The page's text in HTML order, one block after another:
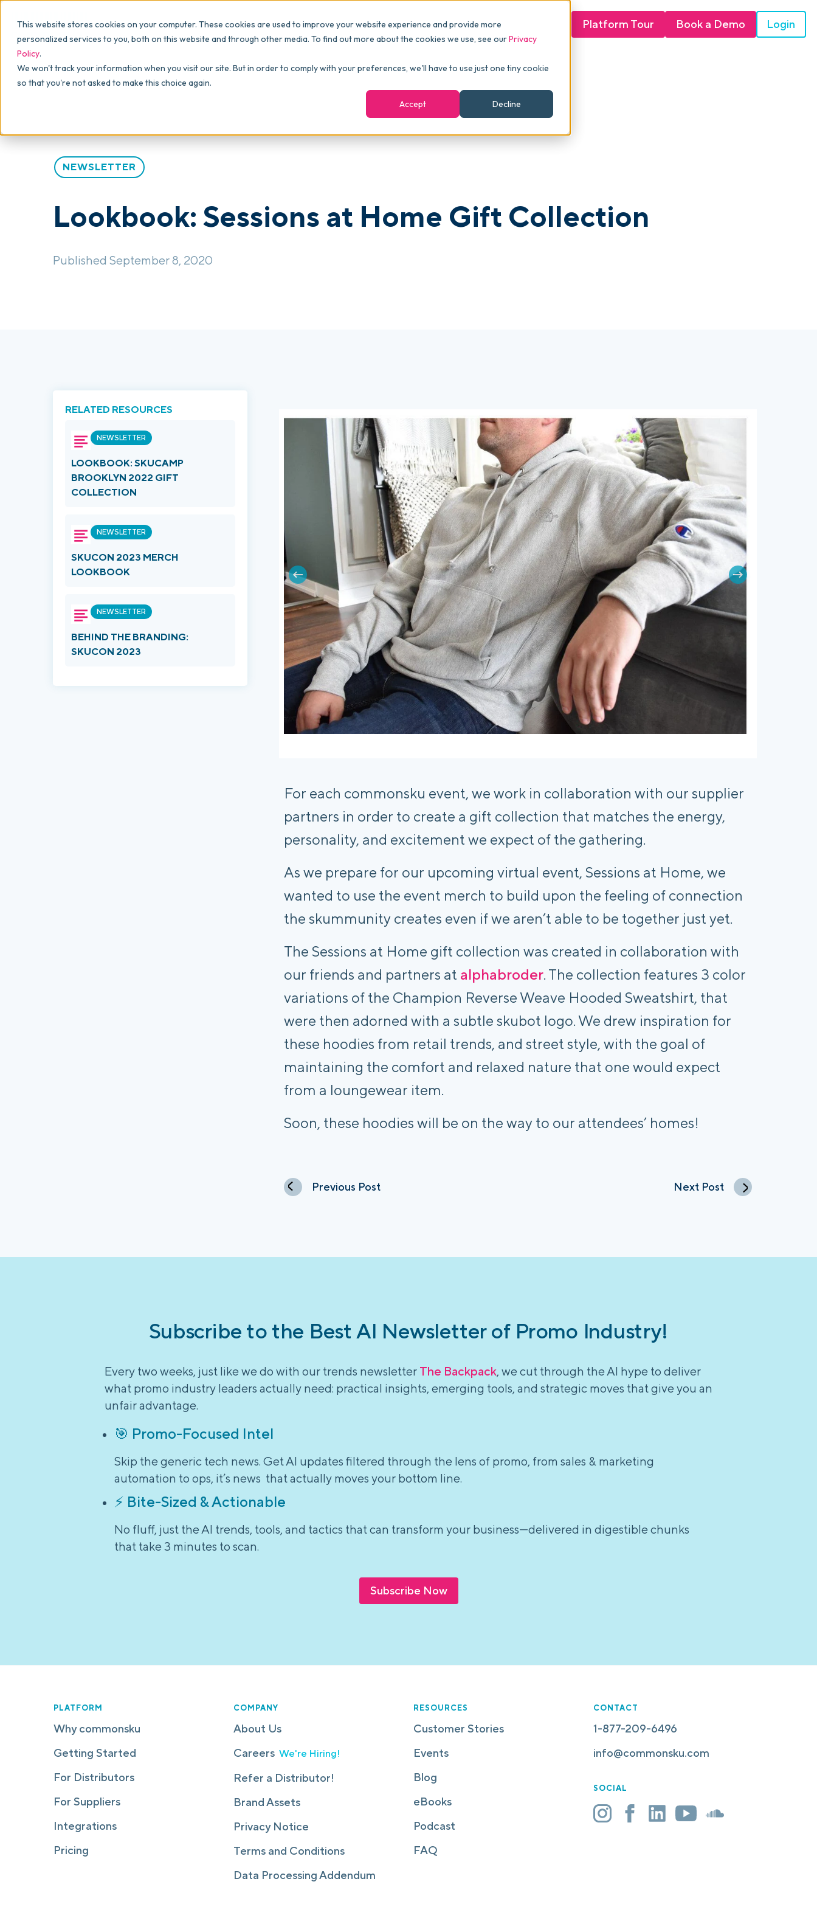
This website stores cookies on your computer. These cookies are used to improve your website experience and provide more
personalized services to you, both on this website and through other media. To find out more about the cookies we use, see ourPrivacy
Policy.
We won't track your information when you visit our site. But in order to comply with your preferences, we'll have to use just one tiny cookie
so that you're not asked to make this choice again.
Accept
Decline
Why commonsku
For Owners
For Sales
Features
Shops
Product Search
Decorator Matrix
PRODUCTION
Navigation & Dashboards Navigation & Dashboards
PricingPackages
Essentials
Advanced
Resources
Customer Stories
Events
eBooks
ROI Calculator
FAQ
Platform Tour Book a Demo Login
Blog > Articles > Lookbook: Sessions at Home Gift Collection
NEWSLETTER
Lookbook: Sessions at Home Gift Collection
Published September 8, 2020
RELATED RESOURCES
NEWSLETTER
LOOKBOOK: SKUCAMP
BROOKLYN 2022 GIFT
COLLECTION
NEWSLETTER
SKUCON 2023 MERCH
LOOKBOOK
NEWSLETTER
BEHIND THE BRANDING:
SKUCON 2023
For each commonsku event, we work in collaboration with our supplier
partners in order to create a gift collection that matches the energy,
personality, and excitement we expect of the gathering.
As we prepare for our upcoming virtual event, Sessions at Home, we
wanted to use the event merch to build upon the feeling of connection
the skummunity creates even if we aren’t able to be together just yet.
The Sessions at Home gift collection was created in collaboration with
our friends and partners at alphabroder. The collection features 3 color
variations of the Champion Reverse Weave Hooded Sweatshirt, that
were then adorned with a subtle skubot logo. We drew inspiration for
these hoodies from retail trends, and street style, with the goal of
maintaining the comfort and relaxed nature that one would expect
from a loungewear item.
Soon, these hoodies will be on the way to our attendees’ homes!
Previous Post Next Post
Subscribe to the Best AI Newsletter of Promo Industry!
Every two weeks, just like we do with our trends newsletter The Backpack, we cut through the AI hype to deliver
what promo industry leaders actually need: practical insights, emerging tools, and strategic moves that give you an
unfair advantage.
🎯 Promo-Focused Intel
Skip the generic tech news. Get AI updates filtered through the lens of promo, from sales & marketing
automation to ops, it’s news that actually moves your bottom line.
⚡ Bite-Sized & Actionable
No fluff, just the AI trends, tools, and tactics that can transform your business—delivered in digestible chunks
that take 3 minutes to scan.
Subscribe Now
PLATFORM
Why commonsku
Getting Started
For Distributors
For Suppliers
Integrations
Pricing
COMPANY
About Us
Careers We're Hiring!
Refer a Distributor!
Brand Assets
Privacy Notice
Terms and Conditions
Data Processing Addendum
RESOURCES
Customer Stories
Events
Blog
eBooks
Podcast
FAQ
CONTACT
1-877-209-6496
info@commonsku.com
SOCIAL